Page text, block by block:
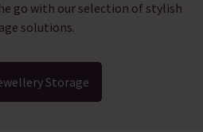
go with our selection of stylish
solutions.
Storage